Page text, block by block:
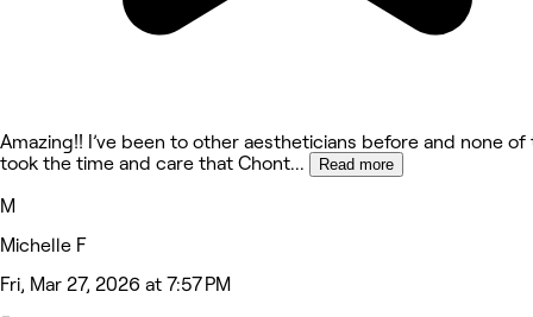
Amazing!! I’ve been to other aestheticians before and none of
took the time and care that Chont... Read more
M
Michelle F
Fri, Mar 27, 2026 at 7:57 PM